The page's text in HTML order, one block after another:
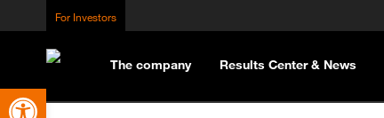
Open toolbar
For Investors
The company Results Center & News